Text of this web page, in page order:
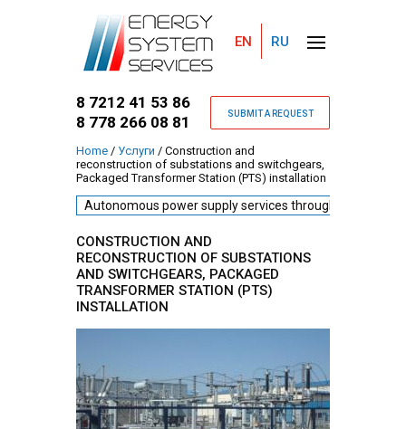
8 7212 41 53 86
8 778 266 08 81
SUBMIT A REQUEST
EN RU
You are here
Home / Услуги / Construction and
reconstruction of substations and switchgears,
Packaged Transformer Station (PTS) installation
Autonomous power supply services through diesel
CONSTRUCTION AND
RECONSTRUCTION OF SUBSTATIONS
AND SWITCHGEARS, PACKAGED
TRANSFORMER STATION (PTS)
INSTALLATION